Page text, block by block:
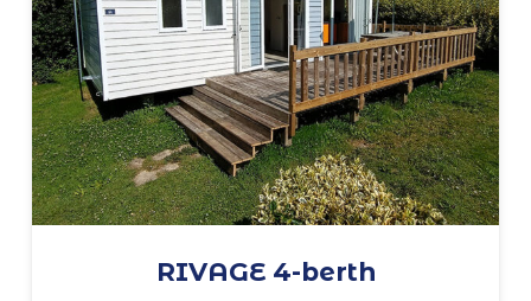
RIVAGE 4-berth